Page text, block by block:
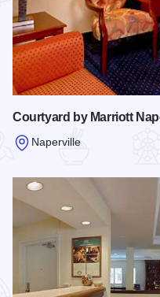
Courtyard by Marriott
Naperville